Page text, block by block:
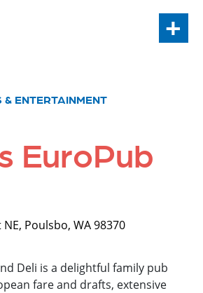
+
ENTERTAINMENT
EuroPub
Poulsbo, WA 98370
Deli is a delightful family pub
fare and drafts, extensive